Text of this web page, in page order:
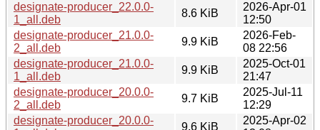
designate-producer_22.0.0-
1_all.deb
8.6 KiB
2026-Apr-01
12:50
designate-producer_21.0.0-
2_all.deb
9.9 KiB
2026-Feb-
08 22:56
designate-producer_21.0.0-
1_all.deb
9.9 KiB
2025-Oct-01
21:47
designate-producer_20.0.0-
2_all.deb
9.7 KiB
2025-Jul-11
12:29
designate-producer_20.0.0-
9.6 KiB
2025-Apr-02